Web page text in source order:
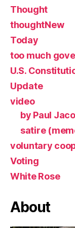
Thought
thoughtNew
Today
too much
U.S.
Update
video
by Paul
satire
voluntary
Voting
White Rose
About